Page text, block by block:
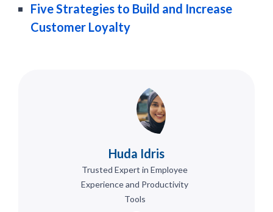
Five Strategies to Build and Increase
Customer Loyalty
Huda Idris
Trusted Expert in Employee
Experience and Productivity
Tools